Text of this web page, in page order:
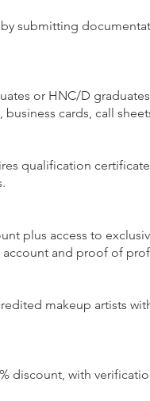
submitting
or HNC/D
cards, call
qualification
plus access to
account and proof of
makeup artists
discount, with